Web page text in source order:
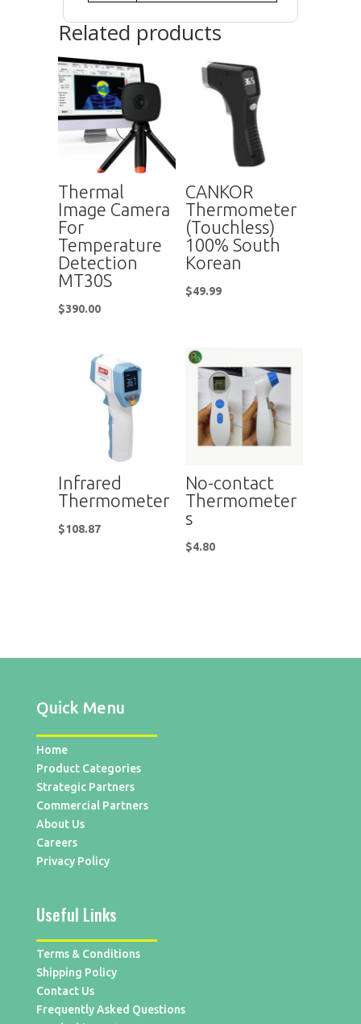
Related products
Thermal
Image Camera
For
Temperature
Detection
MT30S
$390.00
CANKOR
Thermometer
(Touchless)
100% South
Korean
$49.99
Infrared
Thermometer
$108.87
No-contact
Thermometer
s
$4.80
Quick Menu
Home
Product Categories
Strategic Partners
Commercial Partners
About Us
Careers
Privacy Policy
Useful Links
Terms & Conditions
Shipping Policy
Contact Us
Frequently Asked Questions